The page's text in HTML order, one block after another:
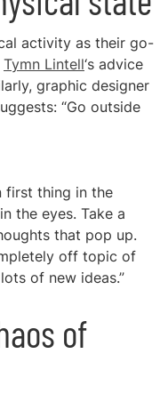
activity as their go-
Tymn Lintell‘s advice
graphic designer
“Go outside
first thing in the
the eyes. Take a
that pop up.
off topic of
of new ideas.”
of